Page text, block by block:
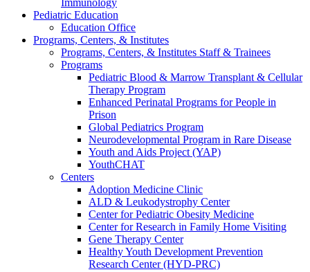
Immunology
Pediatric Education
Education Office
Programs, Centers, & Institutes
Programs, Centers, & Institutes Staff & Trainees
Programs
Pediatric Blood & Marrow Transplant & Cellular
Therapy Program
Enhanced Perinatal Programs for People in
Prison
Global Pediatrics Program
Neurodevelopmental Program in Rare Disease
Youth and Aids Project (YAP)
YouthCHAT
Centers
Adoption Medicine Clinic
ALD & Leukodystrophy Center
Center for Pediatric Obesity Medicine
Center for Research in Family Home Visiting
Gene Therapy Center
Healthy Youth Development Prevention
Research Center (HYD-PRC)